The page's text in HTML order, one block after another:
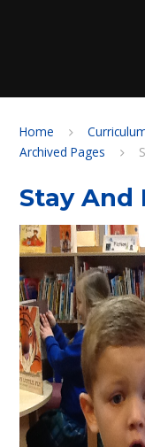
Home
Archived Pages
Stay And